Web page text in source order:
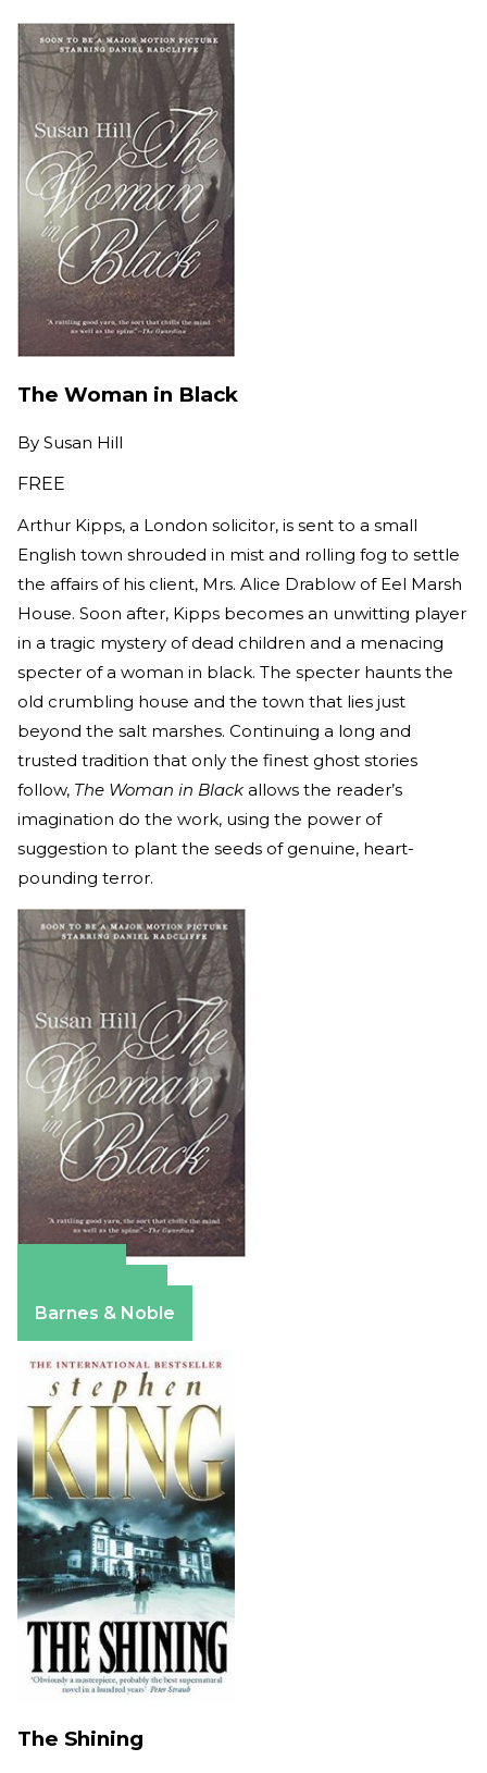
The Woman in Black
By Susan Hill
FREE
Arthur Kipps, a London solicitor, is sent to a small
English town shrouded in mist and rolling fog to settle
the affairs of his client, Mrs. Alice Drablow of Eel Marsh
House. Soon after, Kipps becomes an unwitting player
in a tragic mystery of dead children and a menacing
specter of a woman in black. The specter haunts the
old crumbling house and the town that lies just
beyond the salt marshes. Continuing a long and
trusted tradition that only the finest ghost stories
follow, The Woman in Black allows the reader’s
imagination do the work, using the power of
suggestion to plant the seeds of genuine, heart-
pounding terror.
Barnes & Noble
The Shining